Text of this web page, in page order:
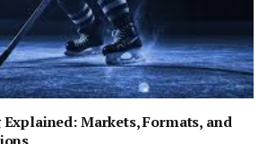
Markets, Formats, and